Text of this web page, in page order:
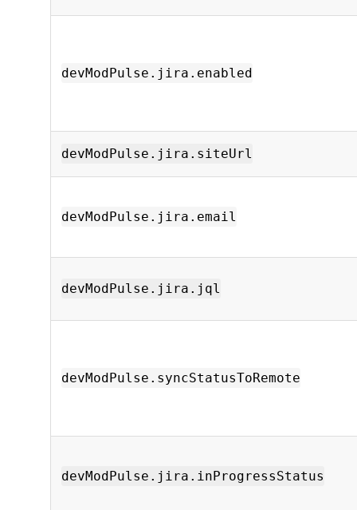
devModPulse.jira.enabled
devModPulse.jira.siteUrl
devModPulse.jira.email
devModPulse.jira.jql
devModPulse.syncStatusToRemote
devModPulse.jira.inProgressStatus